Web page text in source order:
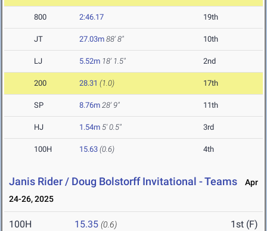
800 2:46.17 19th
JT 27.03m 88' 8" 10th
LJ 5.52m 18' 1.5" 2nd
200 28.31 (1.0) 17th
SP 8.76m 28' 9" 11th
HJ 1.54m 5' 0.5" 3rd
100H 15.63 (0.6) 4th
Janis Rider / Doug Bolstorff Invitational - Teams
Apr
24-26, 2025
100H 15.35 (0.6) 1st (F)